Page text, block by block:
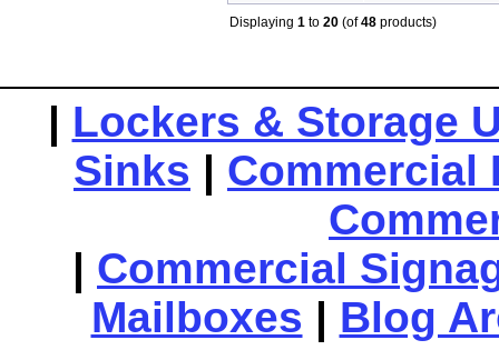
Displaying 1 to 20 (of48 products)
| Lockers & Storage
Sinks | Commercial
| Commercial
Mailboxes | Blog